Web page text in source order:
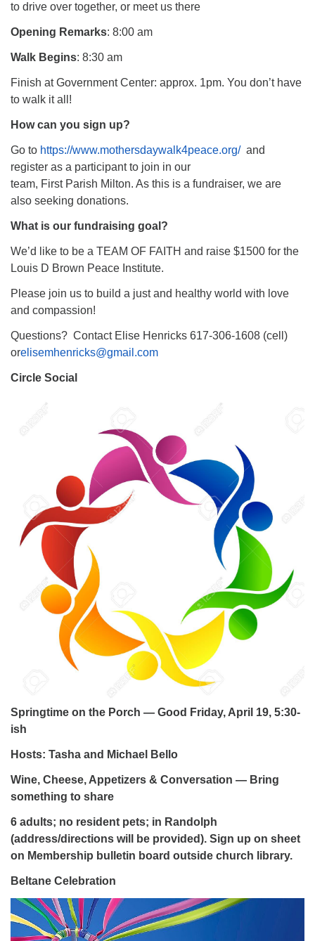
to drive over together, or meet us there
Opening Remarks: 8:00 am
Walk Begins: 8:30 am
Finish at Government Center: approx. 1pm. You don’t have
to walk it all!
How can you sign up?
Go to https://www.mothersdaywalk4peace.org/and
register as a participant to join in our
team, First Parish Milton. As this is a fundraiser, we are
also seeking donations.
What is our fundraising goal?
We’d like to be a TEAM OF FAITH and raise $1500 for the
Louis D Brown Peace Institute.
Please join us to build a just and healthy world with love
and compassion!
Questions? Contact Elise Henricks 617-306-1608 (cell)
orelisemhenricks@gmail.com
Circle Social
Springtime on the Porch — Good Friday, April 19, 5:30-
ish
Hosts: Tasha and Michael Bello
Wine, Cheese, Appetizers & Conversation — Bring
something to share
6 adults; no resident pets; in Randolph
(address/directions will be provided). Sign up on sheet
on Membership bulletin board outside church library.
Beltane Celebration